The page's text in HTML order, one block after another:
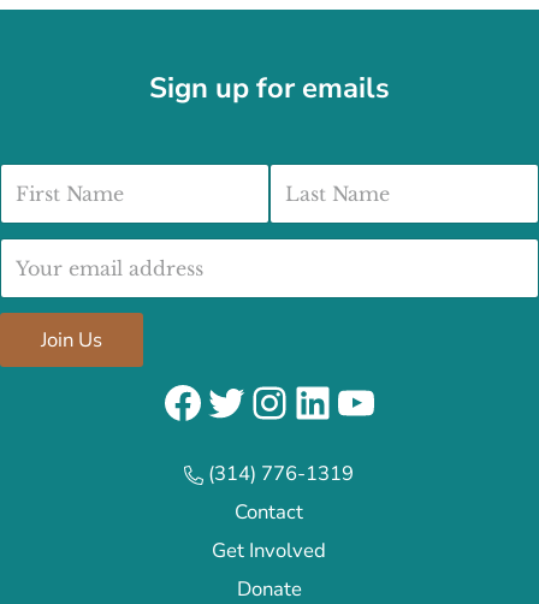
Sign up for emails
Join Us
Facebook
Twitter
Instagram
LinkedIn
YouTube
(314) 776-1319
Contact
Get Involved
Donate